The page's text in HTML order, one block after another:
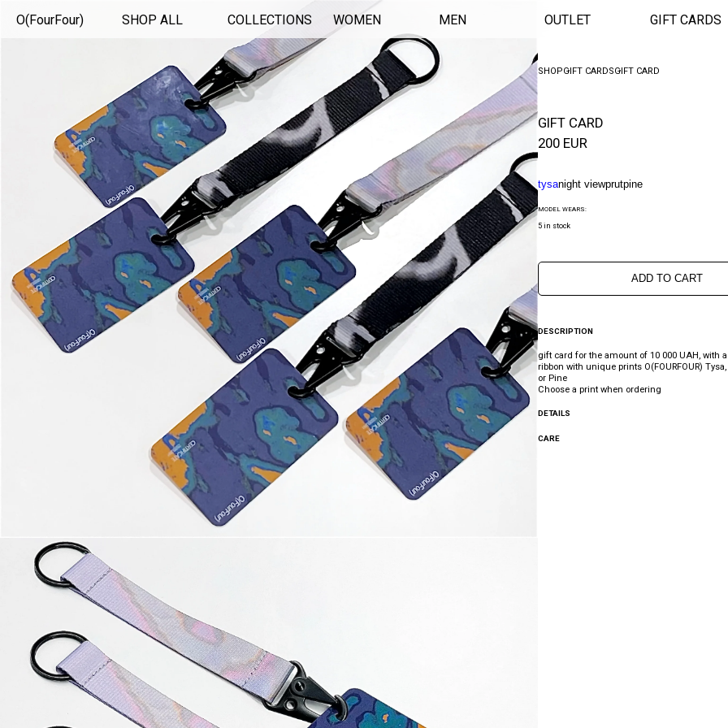
O(FourFour) SHOP ALL COLLECTIONS WOMEN MEN OUTLET GIFT CARDS
SHOPGIFT CARDSGIFT CARD
GIFT CARD
200 EUR
tysanight viewprutpine
MODEL WEARS:
5 in stock
ADD TO CART
DESCRIPTION
gift card for the amount of 10 000 UAH, with
ribbon with unique prints O(FOURFOUR)
or Pine
Choose a print when ordering
DETAILS
CARE